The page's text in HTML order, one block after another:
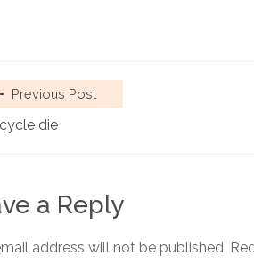
Previous Post
die
a Reply
address will not be published.